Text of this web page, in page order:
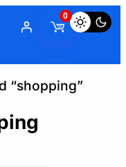
0
“shopping”